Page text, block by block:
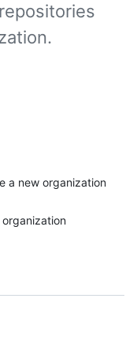
a new organization